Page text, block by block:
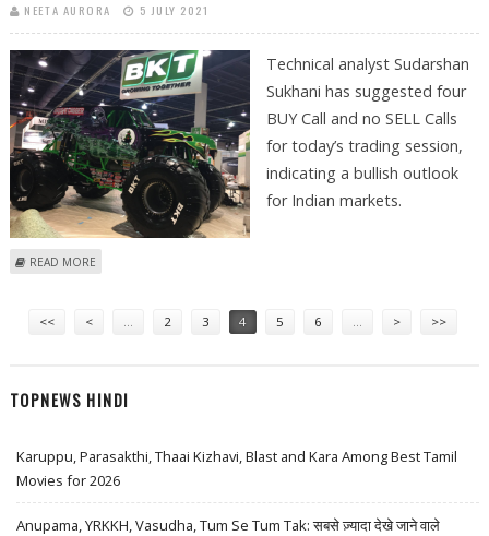
NEETA AURORA 5 JULY 2021
Technical analyst Sudarshan
Sukhani has suggested four
BUY Call and no SELL Calls
for today’s trading session,
indicating a bullish outlook
for Indian markets.
READ MORE
<< < 2 3 4 5 6 > >>
TOPNEWS HINDI
Karuppu, Parasakthi, Thaai Kizhavi, Blast and Kara Among Best Tamil
Movies for 2026
Anupama, YRKKH, Vasudha, Tum Se Tum Tak: सबसे ज़्यादा देखे जाने वाले